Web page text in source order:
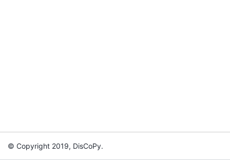
© Copyright 2019, DisCoPy.